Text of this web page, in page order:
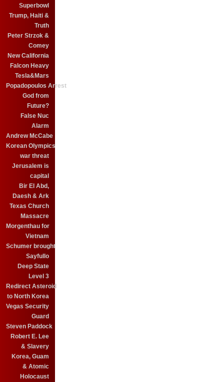
Superbowl
Trump, Haiti &
Truth
Peter Strzok &
Comey
New California
Falcon Heavy
Tesla&Mars
Popadopoulos Arrest
God from
Future?
False Nuc
Alarm
Andrew McCabe
Korean Olympics
war threat
Jerusalem is
capital
Bir El Abd,
Daesh & Ark
Texas Church
Massacre
Morgenthau for
Vietnam
Schumer brought
Sayfullo
Deep State
Level 3
Redirect Asteroid
to North Korea
Vegas Security
Guard
Steven Paddock
Robert E. Lee
& Slavery
Korea, Guam
& Atomic
Holocaust